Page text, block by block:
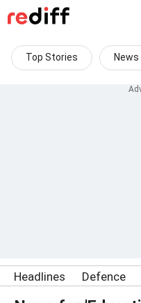
Top Stories News
Headlines Defence